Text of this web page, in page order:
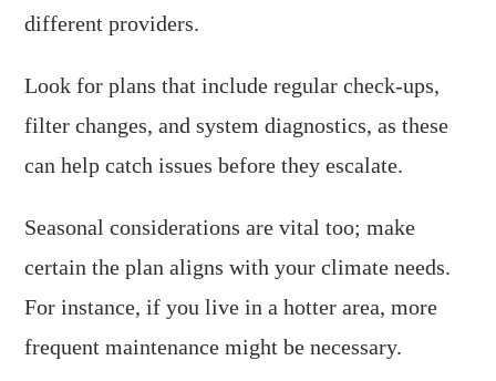
different providers.
Look for plans that include regular check-ups,
filter changes, and system diagnostics, as these
can help catch issues before they escalate.
Seasonal considerations are vital too; make
certain the plan aligns with your climate needs.
For instance, if you live in a hotter area, more
frequent maintenance might be necessary.